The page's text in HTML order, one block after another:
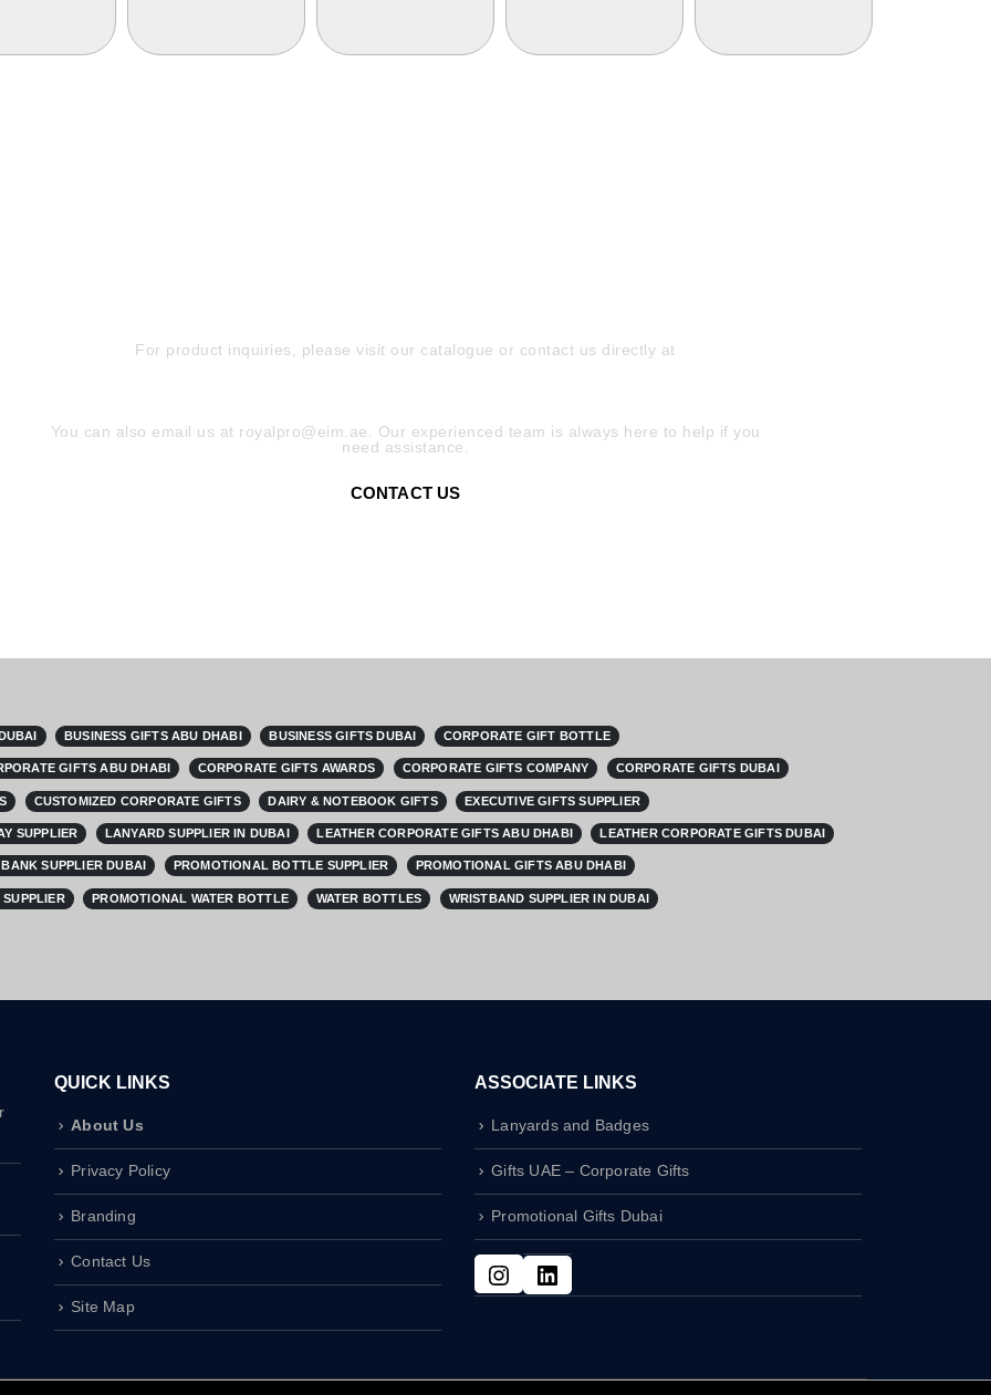
For product inquiries, please visit our catalogue or contact us directly at
You can also email us at royalpro@eim.ae. Our experienced team is always here to help if you
need assistance.
CONTACT US
BUSINESS GIFTS ABU DHABI BUSINESS GIFTS DUBAI CORPORATE GIFT BOTTLE
GIFTS ABU DHABI CORPORATE GIFTS AWARDS CORPORATE GIFTS COMPANY CORPORATE GIFTS DUBAI
CUSTOMIZED CORPORATE GIFTS DAIRY & NOTEBOOK GIFTS EXECUTIVE GIFTS SUPPLIER
SUPPLIER LANYARD SUPPLIER IN DUBAI LEATHER CORPORATE GIFTS ABU DHABI LEATHER CORPORATE GIFTS DUBAI
BANK SUPPLIER DUBAI PROMOTIONAL BOTTLE SUPPLIER PROMOTIONAL GIFTS ABU DHABI
PROMOTIONAL WATER BOTTLE WATER BOTTLES WRISTBAND SUPPLIER IN DUBAI
QUICK LINKS
About Us
Privacy Policy
Branding
Contact Us
Site Map
ASSOCIATE LINKS
Lanyards and Badges
Gifts UAE – Corporate Gifts
Promotional Gifts Dubai